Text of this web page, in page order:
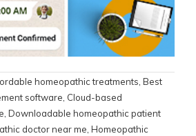
homeopathic treatments Best
software Cloud-based
Downloadable homeopathic patient
doctor near me Homeopathic